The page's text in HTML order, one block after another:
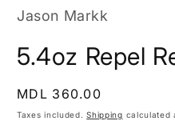
inJason Markk
5.4oz Repel
Regular
price
MDL 360.00
Taxes included.Shipping calculated